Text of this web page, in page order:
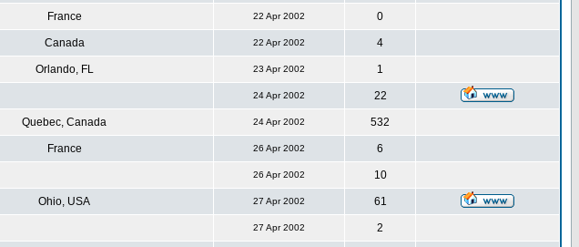
France 22 Apr 2002 0
Canada 22 Apr 2002 4
Orlando, FL 23 Apr 2002 1
24 Apr 2002 22
Quebec, Canada 24 Apr 2002 532
France 26 Apr 2002 6
26 Apr 2002 10
Ohio, USA 27 Apr 2002 61
27 Apr 2002 2